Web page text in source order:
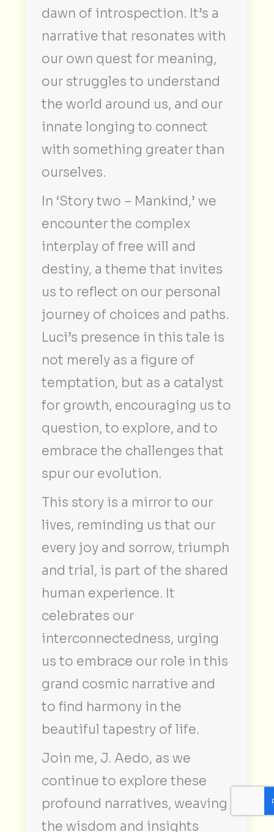
dawn of introspection. It’s a
narrative that resonates with
our own quest for meaning,
our struggles to understand
the world around us, and our
innate longing to connect
with something greater than
ourselves.
In ‘Story two – Mankind,’ we
encounter the complex
interplay of free will and
destiny, a theme that invites
us to reflect on our personal
journey of choices and paths.
Luci’s presence in this tale is
not merely as a figure of
temptation, but as a catalyst
for growth, encouraging us to
question, to explore, and to
embrace the challenges that
spur our evolution.
This story is a mirror to our
lives, reminding us that our
every joy and sorrow, triumph
and trial, is part of the shared
human experience. It
celebrates our
interconnectedness, urging
us to embrace our role in this
grand cosmic narrative and
to find harmony in the
beautiful tapestry of life.
Join me, J. Aedo, as we
continue to explore these
profound narratives, weaving
the wisdom and insights